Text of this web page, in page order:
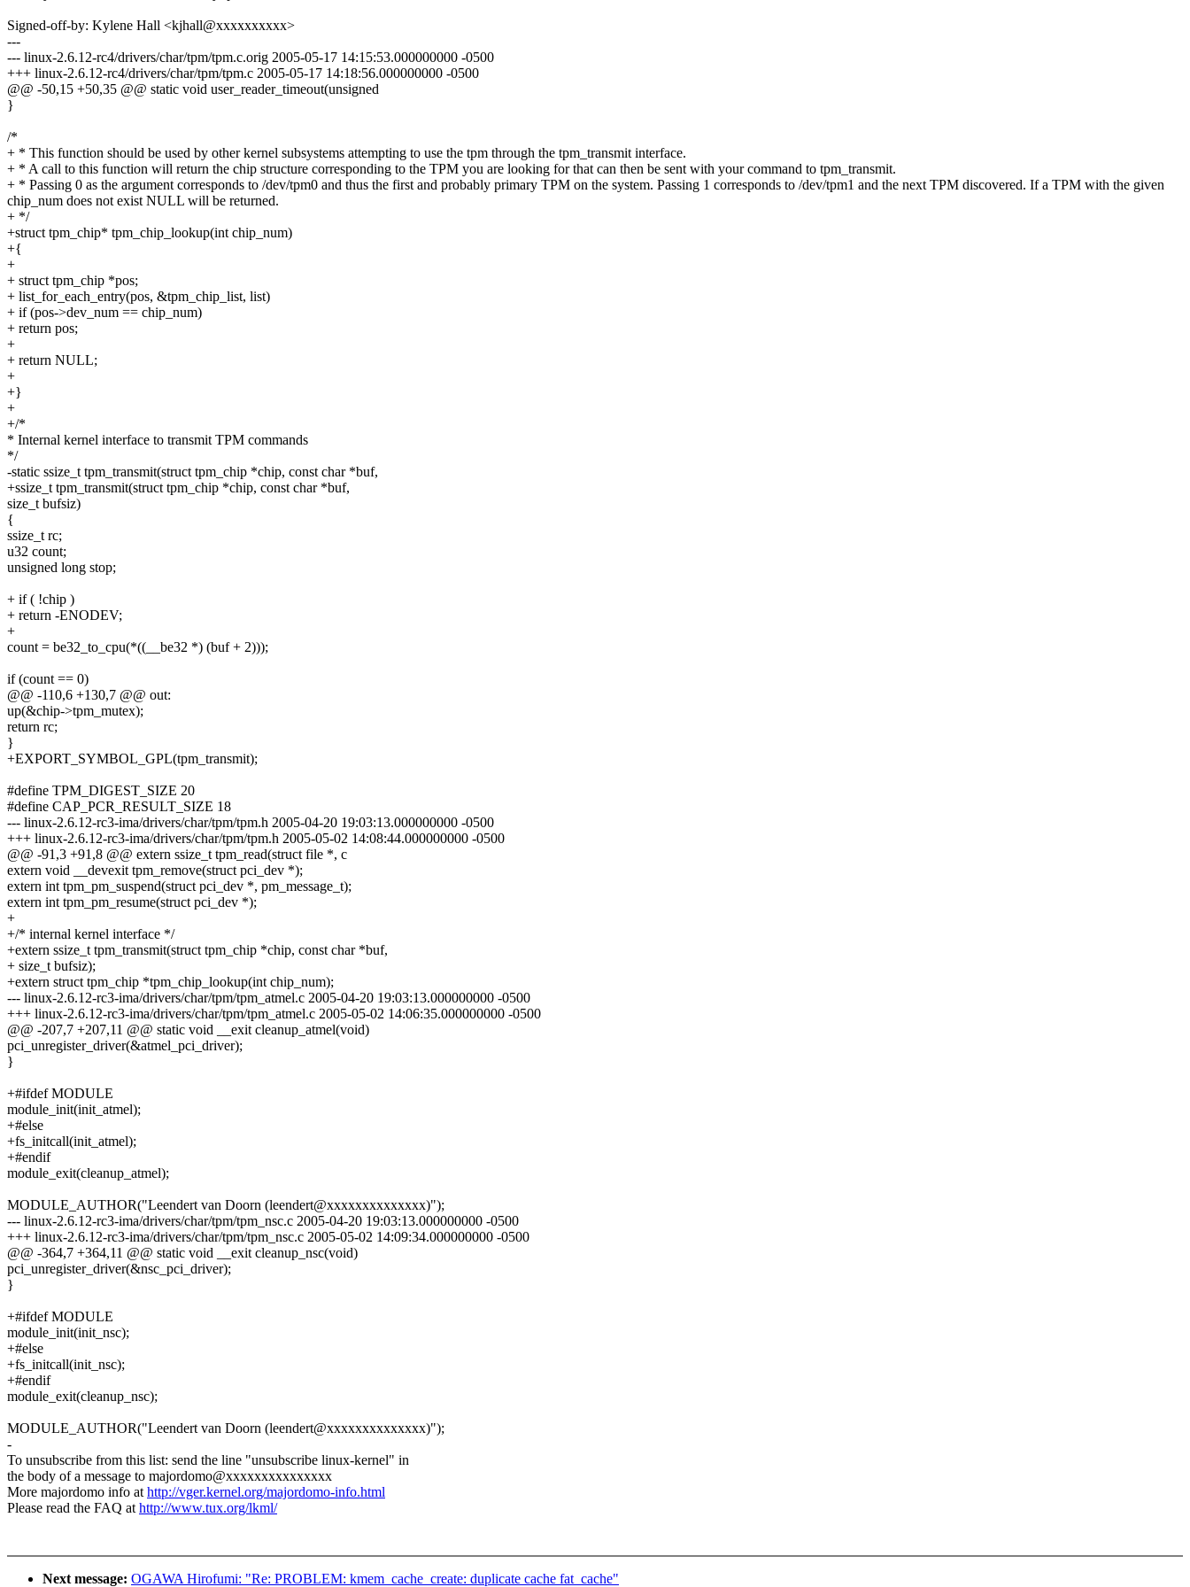
Signed-off-by: Kylene Hall <kjhall@xxxxxxxxxx>
---
--- linux-2.6.12-rc4/drivers/char/tpm/tpm.c.orig 2005-05-17 14:15:53.000000000 -0500
+++ linux-2.6.12-rc4/drivers/char/tpm/tpm.c 2005-05-17 14:18:56.000000000 -0500
@@ -50,15 +50,35 @@ static void user_reader_timeout(unsigned
}
/*
+ * This function should be used by other kernel subsystems attempting to use the tpm through the tpm_transmit interface.
+ * A call to this function will return the chip structure corresponding to the TPM you are looking for that can then be sent with your command to tpm_transmit.
+ * Passing 0 as the argument corresponds to /dev/tpm0 and thus the first and probably primary TPM on the system. Passing 1 corresponds to /dev/tpm1 and the next TPM discovered. If a TPM with the given
chip_num does not exist NULL will be returned.
+ */
+struct tpm_chip* tpm_chip_lookup(int chip_num)
+{
+
+ struct tpm_chip *pos;
+ list_for_each_entry(pos, &tpm_chip_list, list)
+ if (pos->dev_num == chip_num)
+ return pos;
+
+ return NULL;
+
+}
+
+/*
* Internal kernel interface to transmit TPM commands
*/
-static ssize_t tpm_transmit(struct tpm_chip *chip, const char *buf,
+ssize_t tpm_transmit(struct tpm_chip *chip, const char *buf,
size_t bufsiz)
{
ssize_t rc;
u32 count;
unsigned long stop;
+ if ( !chip )
+ return -ENODEV;
+
count = be32_to_cpu(*((__be32 *) (buf + 2)));
if (count == 0)
@@ -110,6 +130,7 @@ out:
up(&chip->tpm_mutex);
return rc;
}
+EXPORT_SYMBOL_GPL(tpm_transmit);
#define TPM_DIGEST_SIZE 20
#define CAP_PCR_RESULT_SIZE 18
--- linux-2.6.12-rc3-ima/drivers/char/tpm/tpm.h 2005-04-20 19:03:13.000000000 -0500
+++ linux-2.6.12-rc3-ima/drivers/char/tpm/tpm.h 2005-05-02 14:08:44.000000000 -0500
@@ -91,3 +91,8 @@ extern ssize_t tpm_read(struct file *, c
extern void __devexit tpm_remove(struct pci_dev *);
extern int tpm_pm_suspend(struct pci_dev *, pm_message_t);
extern int tpm_pm_resume(struct pci_dev *);
+
+/* internal kernel interface */
+extern ssize_t tpm_transmit(struct tpm_chip *chip, const char *buf,
+ size_t bufsiz);
+extern struct tpm_chip *tpm_chip_lookup(int chip_num);
--- linux-2.6.12-rc3-ima/drivers/char/tpm/tpm_atmel.c 2005-04-20 19:03:13.000000000 -0500
+++ linux-2.6.12-rc3-ima/drivers/char/tpm/tpm_atmel.c 2005-05-02 14:06:35.000000000 -0500
@@ -207,7 +207,11 @@ static void __exit cleanup_atmel(void)
pci_unregister_driver(&atmel_pci_driver);
}
+#ifdef MODULE
module_init(init_atmel);
+#else
+fs_initcall(init_atmel);
+#endif
module_exit(cleanup_atmel);
MODULE_AUTHOR("Leendert van Doorn (leendert@xxxxxxxxxxxxxx)");
--- linux-2.6.12-rc3-ima/drivers/char/tpm/tpm_nsc.c 2005-04-20 19:03:13.000000000 -0500
+++ linux-2.6.12-rc3-ima/drivers/char/tpm/tpm_nsc.c 2005-05-02 14:09:34.000000000 -0500
@@ -364,7 +364,11 @@ static void __exit cleanup_nsc(void)
pci_unregister_driver(&nsc_pci_driver);
}
+#ifdef MODULE
module_init(init_nsc);
+#else
+fs_initcall(init_nsc);
+#endif
module_exit(cleanup_nsc);
MODULE_AUTHOR("Leendert van Doorn (leendert@xxxxxxxxxxxxxx)");
-
To unsubscribe from this list: send the line "unsubscribe linux-kernel" in
the body of a message to majordomo@xxxxxxxxxxxxxxx
More majordomo info athttp://vger.kernel.org/majordomo-info.html
Please read the FAQ athttp://www.tux.org/lkml/
Next message: OGAWA Hirofumi: "Re: PROBLEM: kmem_cache_create: duplicate cache fat_cache"